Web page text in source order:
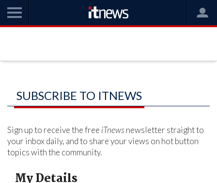
SUBSCRIBE TO ITNEWS
Sign up to receive the free iTnews newsletter straight to
your inbox daily, and to share your views on hot button
topics with the community.
My Details